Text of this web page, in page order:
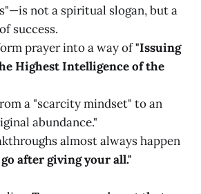
not a spiritual slogan, but a
success.
prayer into a way of"Issuing
Highest Intelligence of the
a "scarcity mindset" to an
abundance."
almost always happen
after giving your all."